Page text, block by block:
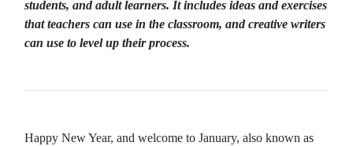
students, and adult learners. It includes ideas and exercises
that teachers can use in the classroom, and creative writers
can use to level up their process.
Happy New Year, and welcome to January, also known as